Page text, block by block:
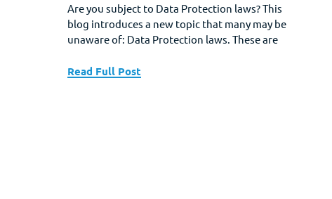
Are you subject to Data Protection laws? This
blog introduces a new topic that many may be
unaware of: Data Protection laws. These are
data is covered by government regulations,
Read Full Post